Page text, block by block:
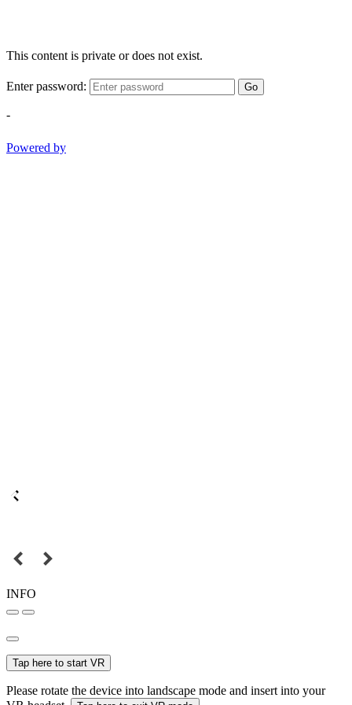
This content is private or does not exist.
Enter password: Go
-
Powered by
INFO
Tap here to start VR
Please rotate the device into landscape mode and insert into your